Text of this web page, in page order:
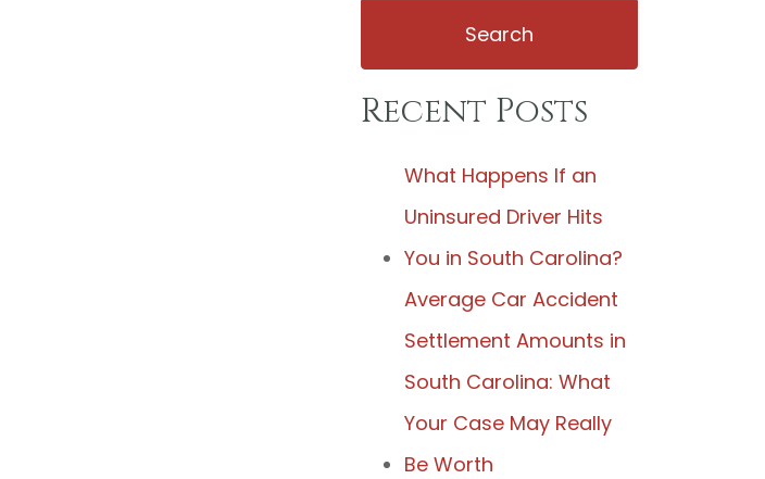
Recent Posts
What Happens If an
Uninsured Driver Hits
You in South Carolina?
Average Car Accident
Settlement Amounts in
South Carolina: What
Your Case May Really
Be Worth